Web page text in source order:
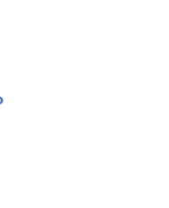
came with an even
back yard. It was on